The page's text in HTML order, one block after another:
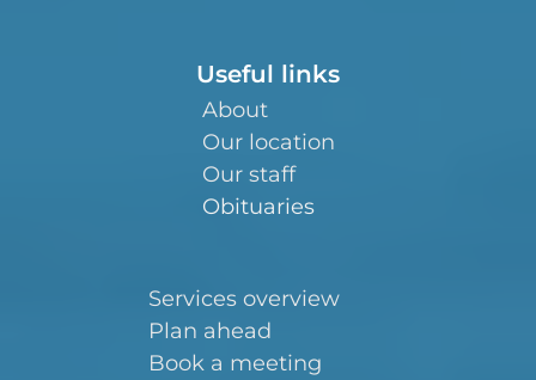
Useful links
About
Our location
Our staff
Obituaries
Services overview
Plan ahead
Book a meeting